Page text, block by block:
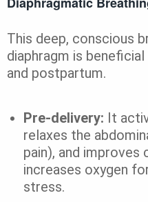
This deep, conscious
diaphragm is
and postpartum.
Pre-delivery: It
relaxes the
pain), and
increases oxygen
stress.